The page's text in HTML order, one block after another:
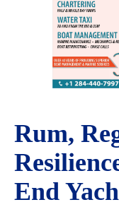
Rum,
End